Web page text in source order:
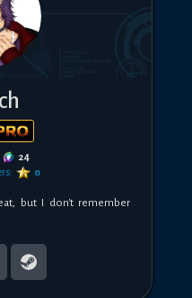
24
0
but I don't remember